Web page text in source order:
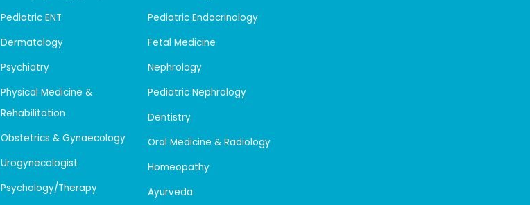
Pediatric ENT
Dermatology
Psychiatry
Physical Medicine &
Rehabilitation
Obstetrics & Gynaecology
Urogynecologist
Psychology/Therapy
Pediatric Endocrinology
Fetal Medicine
Nephrology
Pediatric Nephrology
Dentistry
Oral Medicine & Radiology
Homeopathy
Ayurveda